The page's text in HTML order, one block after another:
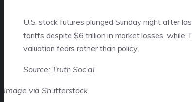
U.S. stock futures plunged Sunday night after
tariffs despite $6 trillion in market losses, while
valuation fears rather than policy.
Source: Truth Social
Image via Shutterstock